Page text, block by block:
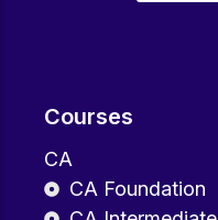
Courses
CA
CA Foundation